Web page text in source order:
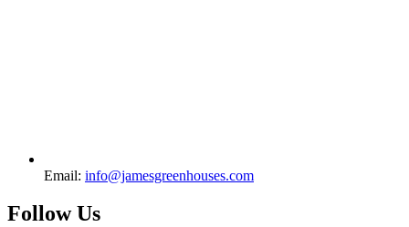
Email: info@jamesgreenhouses.com
Follow Us